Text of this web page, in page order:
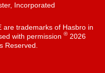
Incorporated
are trademarks of Hasbro in
with permission ®2026
Reserved.